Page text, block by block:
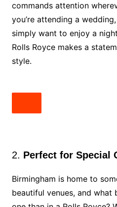
commands attention
you’re attending a
simply want to enjoy a
Rolls Royce makes a
style.
2. Perfect for Special
Birmingham is home to
beautiful venues, and